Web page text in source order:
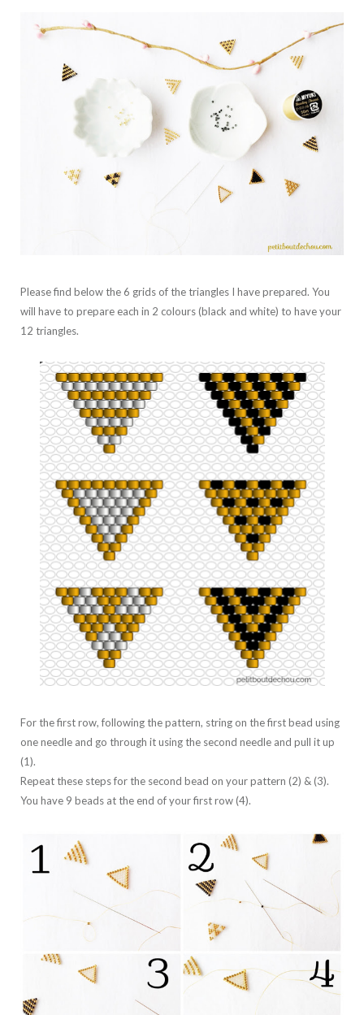
Please find below the 6 grids of the triangles I have prepared. You
will have to prepare each in 2 colours (black and white) to have your
12 triangles.
For the first row, following the pattern, string on the first bead using
one needle and go through it using the second needle and pull it up
(1).
Repeat these steps for the second bead on your pattern (2) & (3).
You have 9 beads at the end of your first row (4).